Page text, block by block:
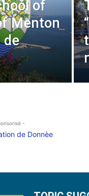
of
Menton
de
-